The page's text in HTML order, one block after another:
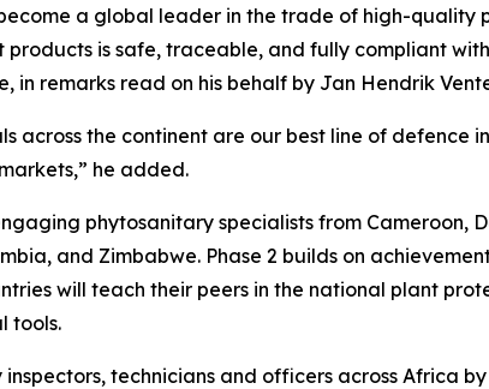
a global leader in the trade of high-quality
is safe, traceable, and fully compliant
in remarks read on his behalf by Jan Hendrik
across the continent are our best line of defence
he added.
phytosanitary specialists from Cameroon,
and Zimbabwe. Phase 2 builds on
will teach their peers in the national plant
tools.
technicians and officers across Africa